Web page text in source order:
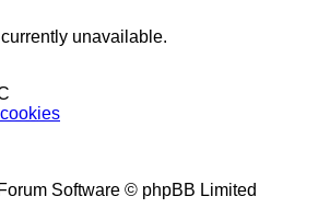
unavailable.
Software © phpBB Limited